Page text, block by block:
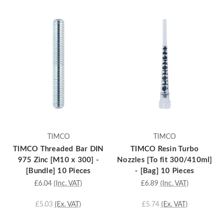
TIMCO
TIMCO Threaded Bar DIN
975 Zinc [M10 x 300] -
[Bundle] 10 Pieces
£6.04 (Inc. VAT)
£5.03 (Ex. VAT)
TIMCO
TIMCO Resin Turbo
Nozzles [To fit 300/410ml]
- [Bag] 10 Pieces
£6.89 (Inc. VAT)
£5.74 (Ex. VAT)